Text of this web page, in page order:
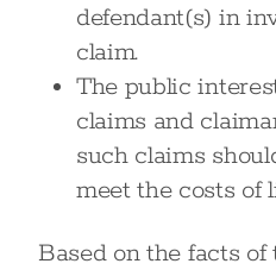
defendant(s) in
claim.
The public
claims and
such claims
meet the costs of
Based on the facts of